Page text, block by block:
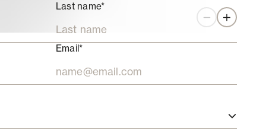
Zoom out
Zoom in
Last name*
Email*